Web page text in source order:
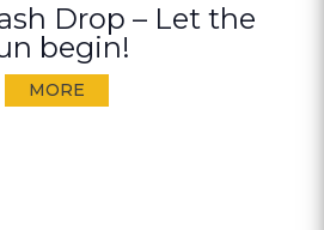
Drop – Let the
begin!
MORE